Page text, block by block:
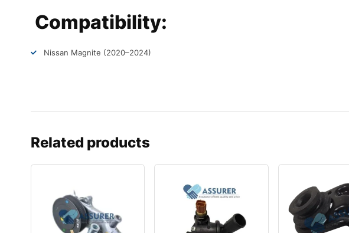
Compatibility:
Nissan Magnite (2020–2024)
Related products